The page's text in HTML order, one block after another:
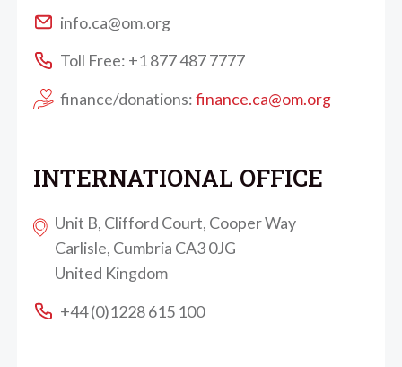
info.ca@om.org
Toll Free: +1 877 487 7777
finance/donations:finance.ca@om.org
INTERNATIONAL OFFICE
Unit B, Clifford Court, Cooper Way
Carlisle, Cumbria CA3 0JG
United Kingdom
+44 (0)1228 615 100